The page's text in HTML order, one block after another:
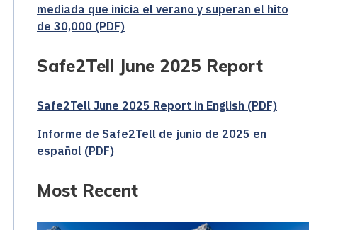
mediada que inicia el verano y superan el hito
de 30,000 (PDF)
Safe2Tell June 2025 Report
Safe2Tell June 2025 Report in English (PDF)
Informe de Safe2Tell de junio de 2025 en
español (PDF)
Most Recent